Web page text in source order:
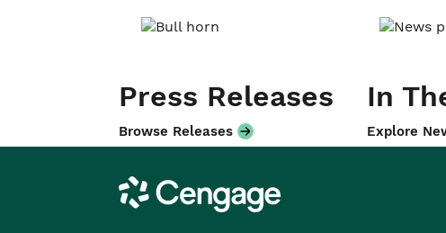
Press Releases
Browse Releases
In
Explore
Cengage